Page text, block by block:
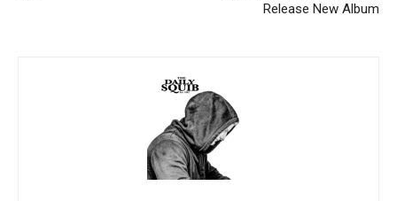
Release New Album